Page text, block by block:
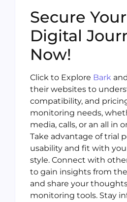
Secure
Digital
Now!
Click to Explore Bark and
their websites to
compatibility, and
monitoring needs,
media, calls, or an all in
Take advantage of trial
usability and fit with
style. Connect with
to gain insights from
and share your
monitoring tools. Stay